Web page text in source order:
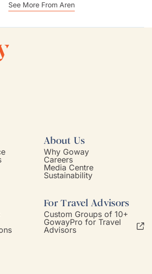
See More From Aren
About Us
Why Goway
Careers
Media Centre
Sustainability
For Travel Advisors
Custom Groups of 10+
GowayPro for Travel
Advisors